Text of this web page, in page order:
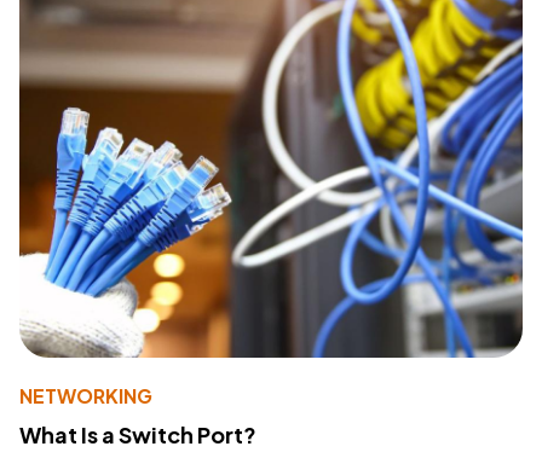
NETWORKING
What Is a Switch Port?